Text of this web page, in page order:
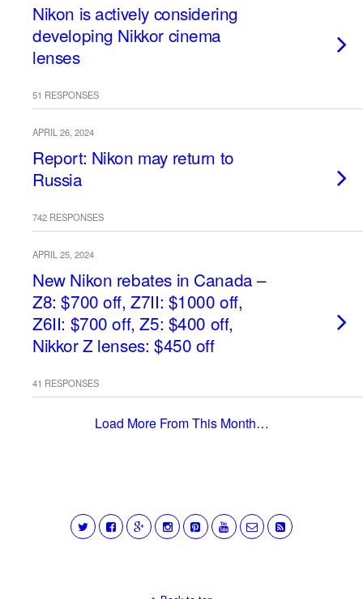
Nikon is actively considering
developing Nikkor cinema
lenses
51 RESPONSES
APRIL 26, 2024
Report: Nikon may return to
Russia
742 RESPONSES
APRIL 25, 2024
New Nikon rebates in Canada –
Z8: $700 off, Z7II: $1000 off,
Z6II: $700 off, Z5: $400 off,
Nikkor Z lenses: $450 off
41 RESPONSES
Load More From This Month…